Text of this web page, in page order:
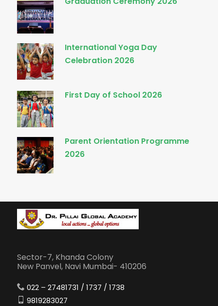
International Yoga Day
Celebration 2026
First Day of School 2026
Parent Orientation Programme
2026
Sector-7, Khanda Colony
New Panvel, Navi Mumbai- 410206
022 – 27481731 / 1737 / 1738
9819283027